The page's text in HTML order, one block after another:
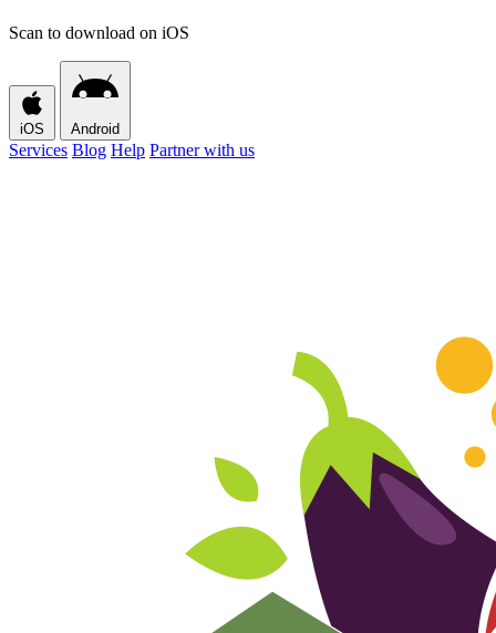
Scan to download on iOS
iOS Android
Services Blog Help Partner with us